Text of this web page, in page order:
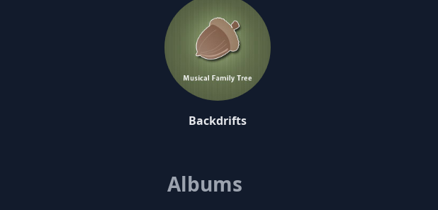
Backdrifts
Albums